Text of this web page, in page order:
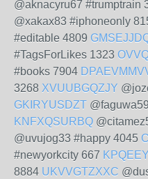
@aknacyru67 #trumptrain
@xakax83 #iphoneonly
#editable 4809
#TagsForLikes 1323
#books 7904
3268 XVUUBGQZJY
GKIRYUSDZT
KNFXQSURBQ
@uvujog33 #happy 4045
#newyorkcity 667
8884 UKVVGTZXXC